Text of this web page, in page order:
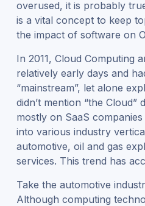
overused, it is probably
is a vital concept to keep
the impact of software on
In 2011, Cloud Computing
relatively early days and
“mainstream”, let alone
didn’t mention “the
mostly on SaaS
into various industry
automotive, oil and gas
services. This trend has
Take the automotive
Although computing